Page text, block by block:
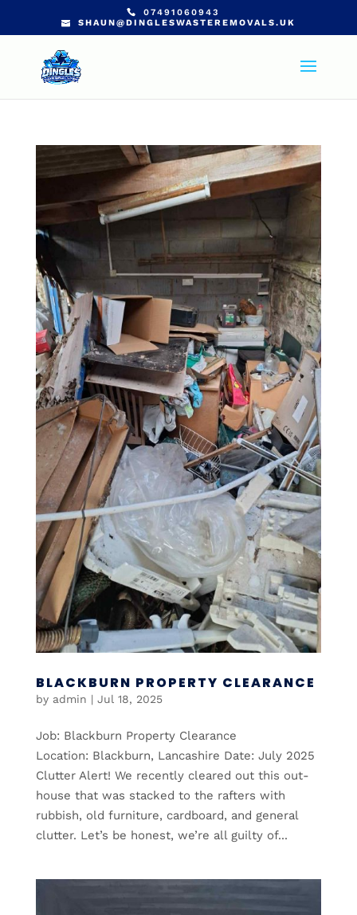
07491060943
SHAUN@DINGLESWASTEREMOVALS.UK
BLACKBURN PROPERTY CLEARANCE
by admin | Jul 18, 2025
Job: Blackburn Property Clearance
Location: Blackburn, Lancashire Date: July 2025
Clutter Alert! We recently cleared out this out-
house that was stacked to the rafters with
rubbish, old furniture, cardboard, and general
clutter. Let’s be honest, we’re all guilty of...